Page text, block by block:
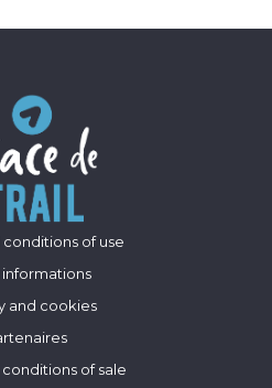
conditions of use
informations
and cookies
of sale